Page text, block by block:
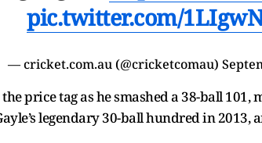
— cricket.com.au (@cricketcomau)
price tag as he smashed a 38-ball 101,